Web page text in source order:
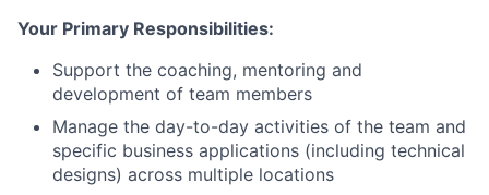
Your Primary Responsibilities:
Support the coaching, mentoring and
development of team members
Manage the day-to-day activities of the team and
specific business applications (including technical
designs) across multiple locations